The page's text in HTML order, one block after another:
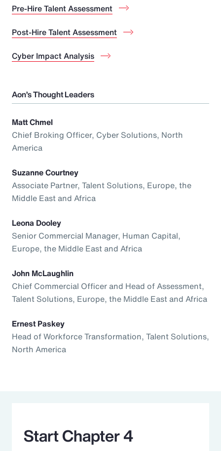
Pre-Hire Talent Assessment
Post-Hire Talent Assessment
Cyber Impact Analysis
Aon’s Thought Leaders
Matt Chmel
Chief Broking Officer, Cyber Solutions, North
America
Suzanne Courtney
Associate Partner, Talent Solutions, Europe, the
Middle East and Africa
Leona Dooley
Senior Commercial Manager, Human Capital,
Europe, the Middle East and Africa
John McLaughlin
Chief Commercial Officer and Head of Assessment,
Talent Solutions, Europe, the Middle East and Africa
Ernest Paskey
Head of Workforce Transformation, Talent Solutions,
North America
Start Chapter 4